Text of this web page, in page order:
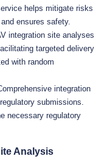
helps mitigate risks
ensures safety.
integration site analyses
targeted delivery
with random
integration
submissions.
necessary regulatory
Analysis